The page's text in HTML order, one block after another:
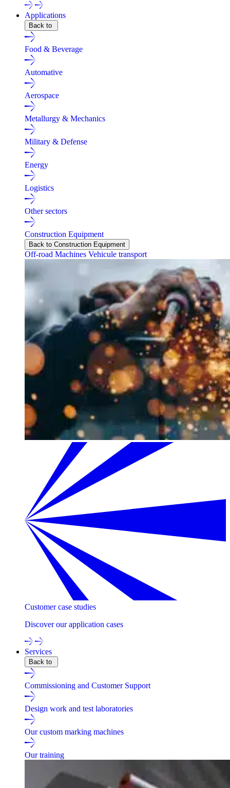
Applications
Back to
Food & Beverage
Automative
Aerospace
Metallurgy & Mechanics
Military & Defense
Energy
Logistics
Other sectors
Construction Equipment
Back to Construction Equipment
Off-road Machines Vehicule transport
Customer case studies
Discover our application cases
Services
Back to
Commissioning and Customer Support
Design work and test laboratories
Our custom marking machines
Our training